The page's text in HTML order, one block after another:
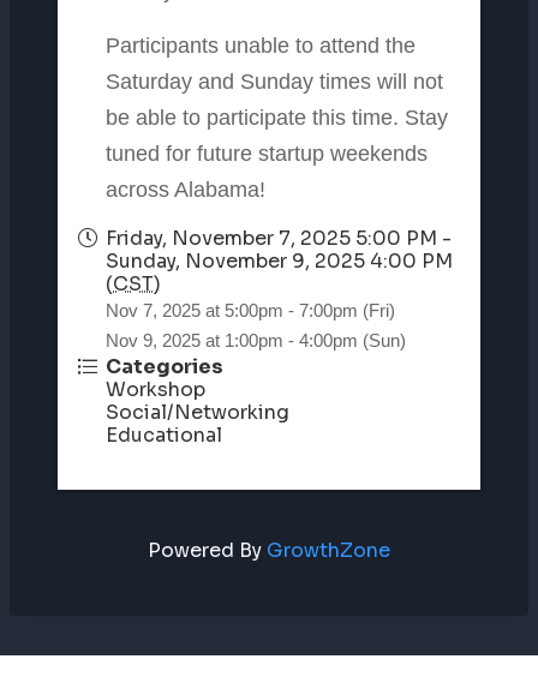
Participants unable to attend the
Saturday and Sunday times will not
be able to participate this time. Stay
tuned for future startup weekends
across Alabama!
Friday, November 7, 2025 5:00 PM -
Sunday, November 9, 2025 4:00 PM
(CST)
Nov 7, 2025 at 5:00pm - 7:00pm (Fri)
Nov 9, 2025 at 1:00pm - 4:00pm (Sun)
Categories
Workshop
Social/Networking
Educational
Powered By GrowthZone